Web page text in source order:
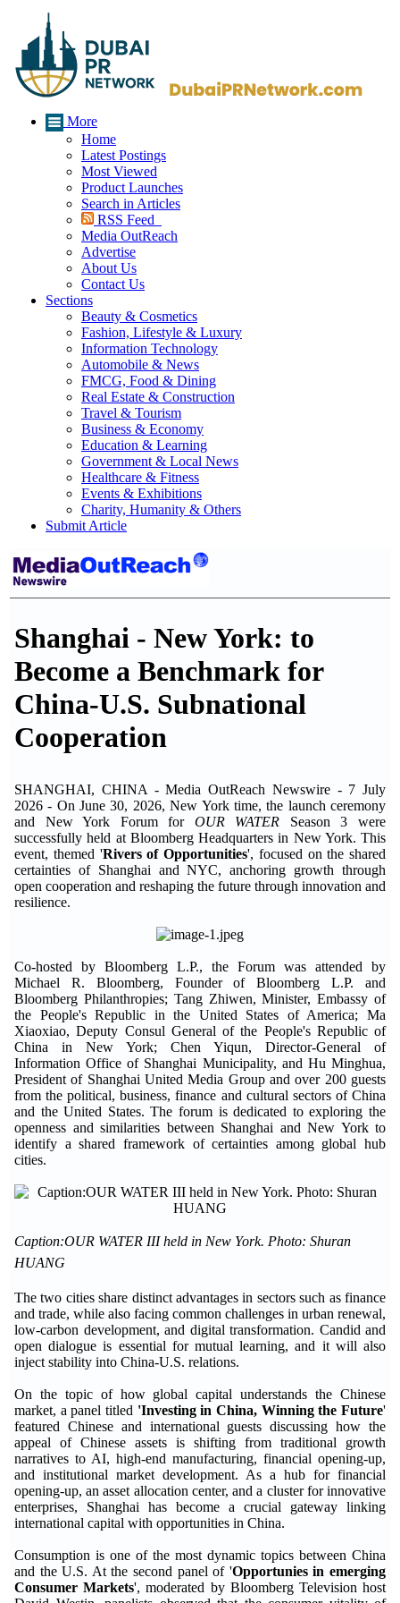
More
Home
Latest Postings
Most Viewed
Product Launches
Search in Articles
RSS Feed
Media OutReach
Advertise
About Us
Contact Us
Sections
Beauty & Cosmetics
Fashion, Lifestyle & Luxury
Information Technology
Automobile & News
FMCG, Food & Dining
Real Estate & Construction
Travel & Tourism
Business & Economy
Education & Learning
Government & Local News
Healthcare & Fitness
Events & Exhibitions
Charity, Humanity & Others
Submit Article
Shanghai - New York: to
Become a Benchmark for
China-U.S. Subnational
Cooperation
SHANGHAI, CHINA - Media OutReach Newswire - 7 July
2026 - On June 30, 2026, New York time, the launch ceremony
and New York Forum for OUR WATER Season 3 were
successfully held at Bloomberg Headquarters in New York. This
event, themed 'Rivers of Opportunities', focused on the shared
certainties of Shanghai and NYC, anchoring growth through
open cooperation and reshaping the future through innovation and
resilience.
Co-hosted by Bloomberg L.P., the Forum was attended by
Michael R. Bloomberg, Founder of Bloomberg L.P. and
Bloomberg Philanthropies; Tang Zhiwen, Minister, Embassy of
the People's Republic in the United States of America; Ma
Xiaoxiao, Deputy Consul General of the People's Republic of
China in New York; Chen Yiqun, Director-General of
Information Office of Shanghai Municipality, and Hu Minghua,
President of Shanghai United Media Group and over 200 guests
from the political, business, finance and cultural sectors of China
and the United States. The forum is dedicated to exploring the
openness and similarities between Shanghai and New York to
identify a shared framework of certainties among global hub
cities.
Caption:OUR WATER III held in New York. Photo: Shuran
HUANG
The two cities share distinct advantages in sectors such as finance
and trade, while also facing common challenges in urban renewal,
low-carbon development, and digital transformation. Candid and
open dialogue is essential for mutual learning, and it will also
inject stability into China-U.S. relations.
On the topic of how global capital understands the Chinese
market, a panel titled 'Investing in China, Winning the Future'
featured Chinese and international guests discussing how the
appeal of Chinese assets is shifting from traditional growth
narratives to AI, high-end manufacturing, financial opening-up,
and institutional market development. As a hub for financial
opening-up, an asset allocation center, and a cluster for innovative
enterprises, Shanghai has become a crucial gateway linking
international capital with opportunities in China.
Consumption is one of the most dynamic topics between China
and the U.S. At the second panel of 'Opportunies in emerging
Consumer Markets', moderated by Bloomberg Television host